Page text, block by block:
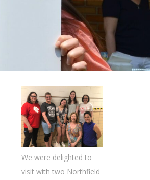
We were delighted to
visit with two Northfield